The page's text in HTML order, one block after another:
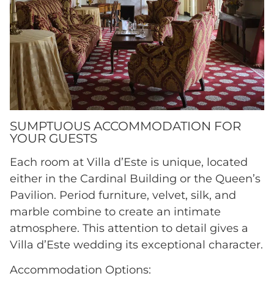
SUMPTUOUS ACCOMMODATION FOR
YOUR GUESTS
Each room at Villa d’Este is unique, located
either in the Cardinal Building or the Queen’s
Pavilion. Period furniture, velvet, silk, and
marble combine to create an intimate
atmosphere. This attention to detail gives a
Villa d’Este wedding its exceptional character.
Accommodation Options: